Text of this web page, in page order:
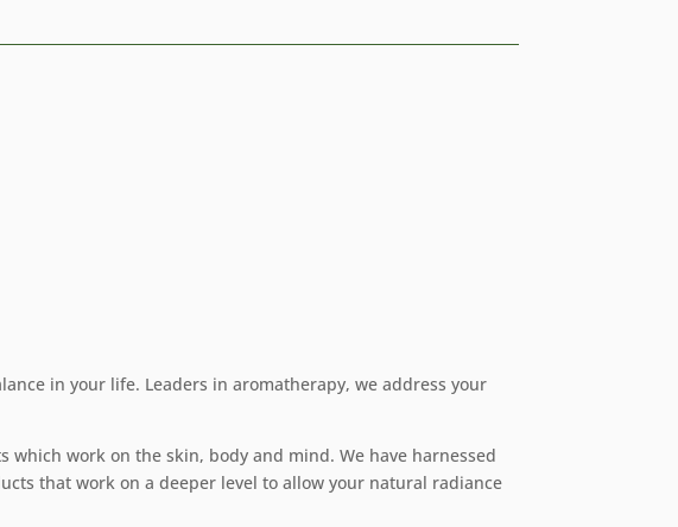
in your life. Leaders in aromatherapy, we address your
work on the skin, body and mind. We have harnessed
that work on a deeper level to allow your natural radiance